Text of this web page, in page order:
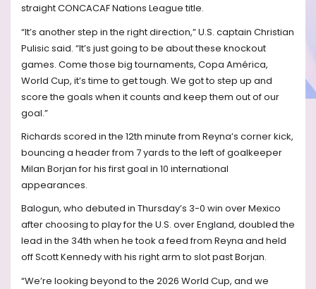
straight CONCACAF Nations League title.
“It’s another step in the right direction,” U.S. captain Christian
Pulisic said. “It’s just going to be about these knockout
games. Come those big tournaments, Copa América,
World Cup, it’s time to get tough. We got to step up and
score the goals when it counts and keep them out of our
goal.”
Richards scored in the 12th minute from Reyna’s corner kick,
bouncing a header from 7 yards to the left of goalkeeper
Milan Borjan for his first goal in 10 international
appearances.
Balogun, who debuted in Thursday’s 3-0 win over Mexico
after choosing to play for the U.S. over England, doubled the
lead in the 34th when he took a feed from Reyna and held
off Scott Kennedy with his right arm to slot past Borjan.
“We’re looking beyond to the 2026 World Cup, and we